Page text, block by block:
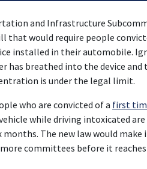
and Infrastructure
that would require people
installed in their automobile.
has breathed into the device
is under the legal limit.
who are convicted of a first
while driving intoxicated
months. The new law would
committees before it